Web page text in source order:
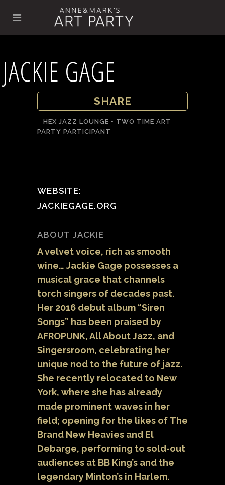
JACKIE GAGE
SHARE
HEX JAZZ LOUNGE • TWO TIME ART
PARTY PARTICIPANT
WEBSITE:
JACKIEGAGE.ORG
ABOUT JACKIE
A velvet voice, rich as smooth
wine… Jackie Gage possesses a
musical grace that channels
torch singers of decades past.
Her 2016 debut album “Siren
Songs” has been praised by
AFROPUNK, All About Jazz, and
Singersroom, celebrating her
unique nod to the future of jazz.
She recently relocated to New
York, where she has already
made prominent waves in her
field; opening for the likes of The
Brand New Heavies and El
Debarge, performing to sold-out
audiences at BB King’s and the
legendary Minton’s in Harlem.